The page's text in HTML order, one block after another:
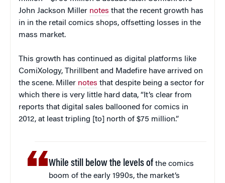
John Jackson Miller notes that the recent growth has
in in the retail comics shops, offsetting losses in the
mass market.
This growth has continued as digital platforms like
ComiXology, Thrillbent and Madefire have arrived on
the scene. Miller notes that despite being a sector for
which there is very little hard data, “It’s clear from
reports that digital sales ballooned for comics in
2012, at least tripling [to] north of $75 million.”
While still below the levels of the comics
boom of the early 1990s, the market’s